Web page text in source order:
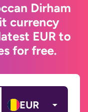
Dirham
currency
EUR to
for free.
EUR